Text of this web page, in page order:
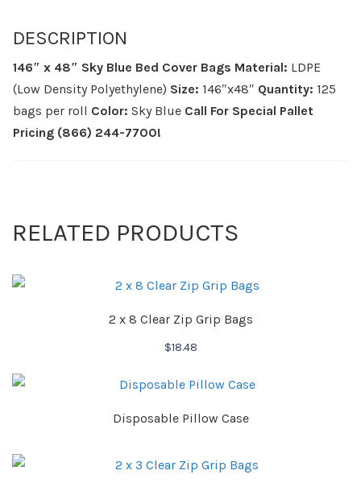
DESCRIPTION
146″ x 48″ Sky Blue Bed Cover Bags Material: LDPE
(Low Density Polyethylene) Size: 146″x48″ Quantity: 125
bags per roll Color: Sky Blue Call For Special Pallet
Pricing (866) 244-7700!
RELATED PRODUCTS
2 x 8 Clear Zip Grip Bags
$18.48
Disposable Pillow Case